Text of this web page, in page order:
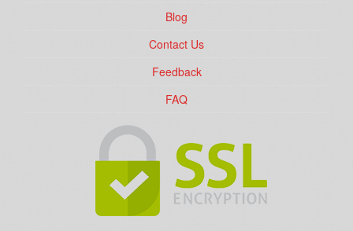
Blog
Contact Us
Feedback
FAQ